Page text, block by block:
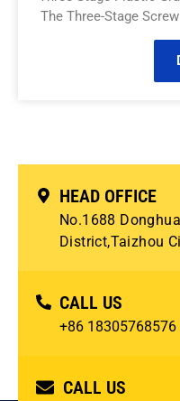
The Three-Stage
HEAD OFFICE
No.1688
District,Taizhou
CALL US
+86 18305768576
CALL US